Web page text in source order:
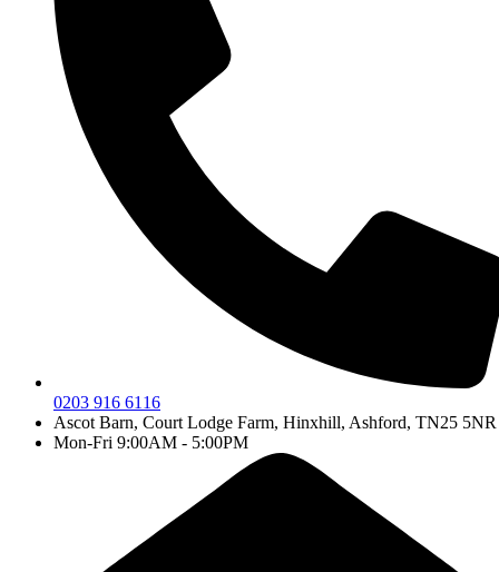
0203 916 6116
Ascot Barn, Court Lodge Farm, Hinxhill, Ashford, TN25 5NR
Mon-Fri 9:00AM - 5:00PM